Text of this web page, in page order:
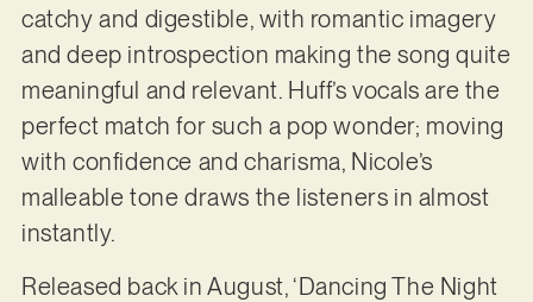
catchy and digestible, with romantic imagery
and deep introspection making the song quite
meaningful and relevant. Huff’s vocals are the
perfect match for such a pop wonder; moving
with confidence and charisma, Nicole’s
malleable tone draws the listeners in almost
instantly.
Released back in August, ‘Dancing The Night